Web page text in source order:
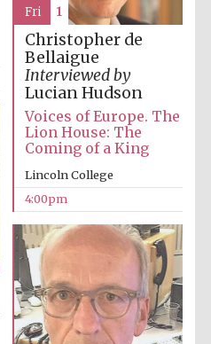
Partner of Oxford
Literary Festival
Christopher de
Bellaigue
Interviewed by
Lucian Hudson
Voices of Europe. The
Lion House: The
Coming of a King
Lincoln College
4:00pm
Fri 1